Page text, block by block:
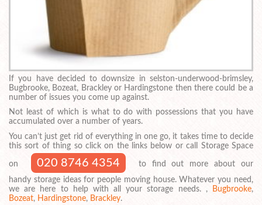
If you have decided to downsize in selston-underwood-brimsley,
Bugbrooke, Bozeat, Brackley or Hardingstone then there could be a
number of issues you come up against.
Not least of which is what to do with possessions that you have
accumulated over a number of years.
You can’t just get rid of everything in one go, it takes time to decide
this sort of thing so click on the links below or call Storage Space
on 020 8746 4354
to find out more about our
handy storage ideas for people moving house. Whatever you need,
we are here to help with all your storage needs. ,
Bugbrooke,
Bozeat, Hardingstone, Brackley.